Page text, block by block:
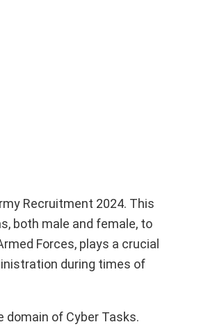
Recruitment 2024. This
both male and female, to
Forces, plays a crucial
during times of
of Cyber Tasks.